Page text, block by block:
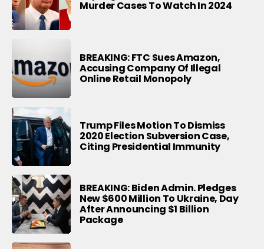
Murder Cases To Watch In 2024
BREAKING: FTC Sues Amazon,
Accusing Company Of Illegal
Online Retail Monopoly
Trump Files Motion To Dismiss
2020 Election Subversion Case,
Citing Presidential Immunity
BREAKING: Biden Admin. Pledges
New $600 Million To Ukraine, Day
After Announcing $1 Billion
Package